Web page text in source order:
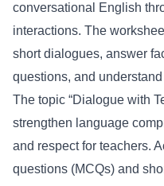
conversational English
interactions. The
short dialogues, answer
questions, and
The topic “Dialogue with
strengthen language
and respect for teachers.
questions (MCQs) and